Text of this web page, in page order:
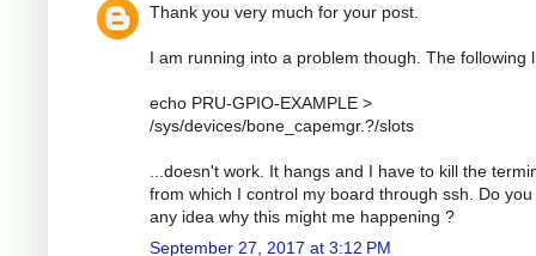
Thank you very much for your post.
I am running into a problem though. The following
echo PRU-GPIO-EXAMPLE >
/sys/devices/bone_capemgr.?/slots
...doesn't work. It hangs and I have to kill the
from which I control my board through ssh. Do
any idea why this might me happening ?
September 27, 2017 at 3:12 PM